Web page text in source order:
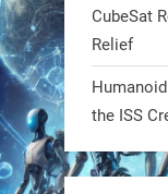
MIT
2
CubeSat
Relief
the ISS